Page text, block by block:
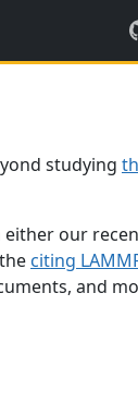
studying
either our
citing
and